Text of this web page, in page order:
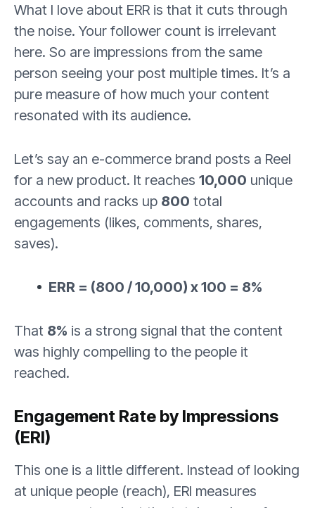
What I love about ERR is that it cuts through
the noise. Your follower count is irrelevant
here. So are impressions from the same
person seeing your post multiple times. It’s a
pure measure of how much your content
resonated with its audience.
Let’s say an e-commerce brand posts a Reel
for a new product. It reaches 10,000 unique
accounts and racks up 800 total
engagements (likes, comments, shares,
saves).
ERR = (800 / 10,000) x 100 = 8%
That 8% is a strong signal that the content
was highly compelling to the people it
reached.
Engagement Rate by Impressions
(ERI)
This one is a little different. Instead of looking
at unique people (reach), ERI measures